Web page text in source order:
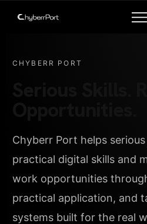
CHYBERR PORT
Chyberr Port helps
practical digital skills and
work opportunities
practical application, and
systems built for the real